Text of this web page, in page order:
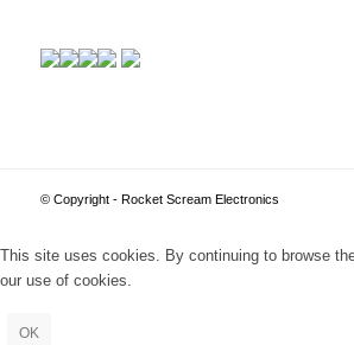
© Copyright - Rocket Scream Electronics
This site uses cookies. By continuing to browse
our use of cookies.
OK